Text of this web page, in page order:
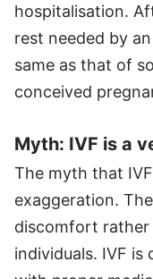
hospitalisation.
rest needed by
same as that of
conceived
Myth: IVF is a
The myth that
exaggeration.
discomfort rather
individuals. IVF